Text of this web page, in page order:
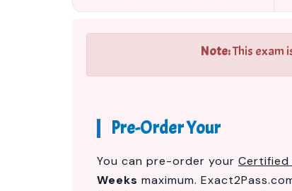
Note:This exam
Pre-Order Your
You can pre-order your Certified
Weeks maximum.